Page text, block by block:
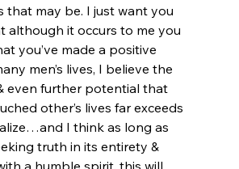
that may be. I just want you
although it occurs to me you
you’ve made a positive
men’s lives, I believe the
even further potential that
other’s lives far exceeds
I think as long as
truth in its entirety &
a humble spirit, this will